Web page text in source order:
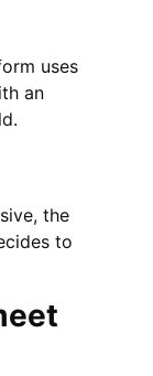
uses
an
the
to